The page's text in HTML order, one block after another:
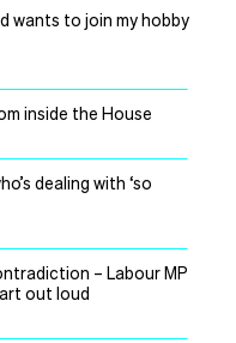
wants to join my hobby
inside the House
dealing with ‘so
– Labour MP
out loud